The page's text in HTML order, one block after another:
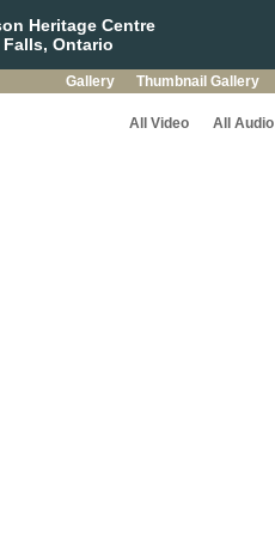
Heritage Centre
Falls, Ontario
Gallery Thumbnail Gallery
All Audio
All Video